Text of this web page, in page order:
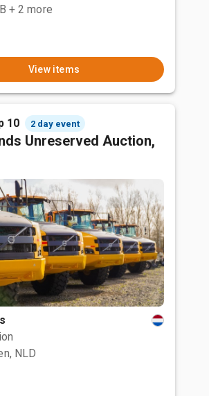
+ 2 more
View items
10 2 day event
Unreserved Auction,
NLD